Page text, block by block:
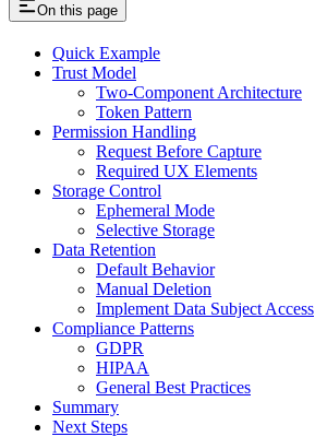
On this page
Quick Example
Trust Model
Two-Component Architecture
Token Pattern
Permission Handling
Request Before Capture
Required UX Elements
Storage Control
Ephemeral Mode
Selective Storage
Data Retention
Default Behavior
Manual Deletion
Implement Data Subject Access
Compliance Patterns
GDPR
HIPAA
General Best Practices
Summary
Next Steps